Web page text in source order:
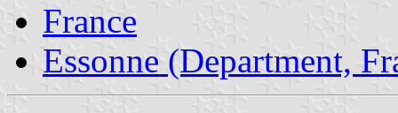
France
Essonne (Department,